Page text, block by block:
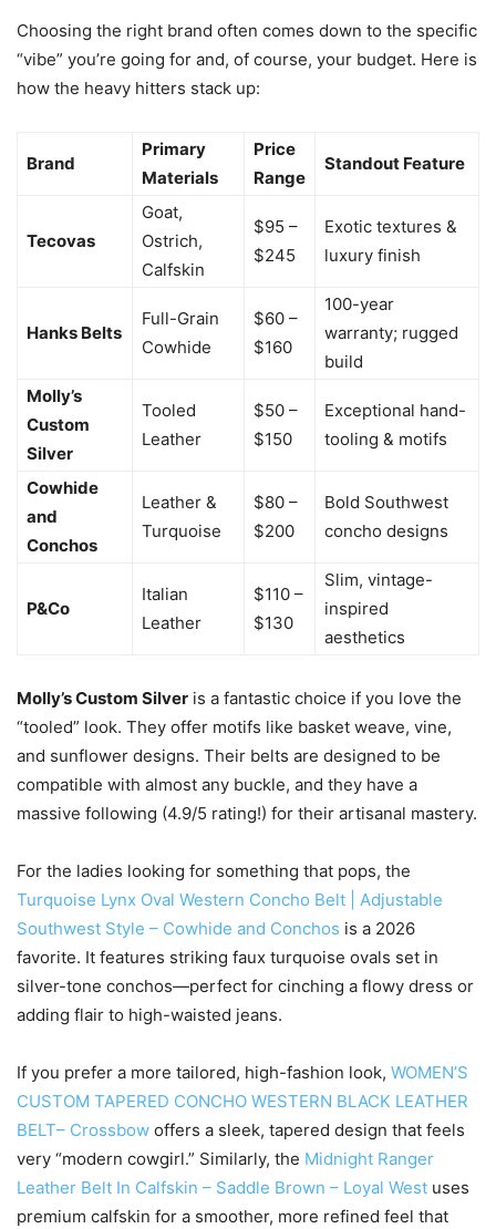
Choosing the right brand often comes down to the specific
“vibe” you’re going for and, of course, your budget. Here is
how the heavy hitters stack up:
Brand
Primary
Materials
Price
Range
Standout Feature
Tecovas
Goat,
Ostrich,
Calfskin
$95 –
$245
Exotic textures &
luxury finish
Hanks Belts
Full-Grain
Cowhide
$60 –
$160
100-year
warranty; rugged
build
Molly’s
Custom
Silver
Tooled
Leather
$50 –
$150
Exceptional hand-
tooling & motifs
Cowhide
and
Conchos
Leather &
Turquoise
$80 –
$200
Bold Southwest
concho designs
P&Co
Italian
Leather
$110 –
$130
Slim, vintage-
inspired
aesthetics
Molly’s Custom Silver is a fantastic choice if you love the
“tooled” look. They offer motifs like basket weave, vine,
and sunflower designs. Their belts are designed to be
compatible with almost any buckle, and they have a
massive following (4.9/5 rating!) for their artisanal mastery.
For the ladies looking for something that pops, the
Turquoise Lynx Oval Western Concho Belt | Adjustable
Southwest Style – Cowhide and Conchos is a 2026
favorite. It features striking faux turquoise ovals set in
silver-tone conchos—perfect for cinching a flowy dress or
adding flair to high-waisted jeans.
If you prefer a more tailored, high-fashion look, WOMEN’S
CUSTOM TAPERED CONCHO WESTERN BLACK LEATHER
BELT– Crossbow offers a sleek, tapered design that feels
very “modern cowgirl.” Similarly, the Midnight Ranger
Leather Belt In Calfskin – Saddle Brown – Loyal West uses
premium calfskin for a smoother, more refined feel that